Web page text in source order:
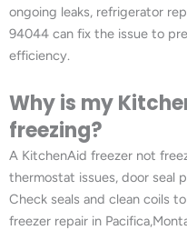
ongoing leaks, refrigerator
94044 can fix the issue to
efficiency.
Why is my
freezing?
A KitchenAid freezer not
thermostat issues, door seal
Check seals and clean coils
freezer repair in